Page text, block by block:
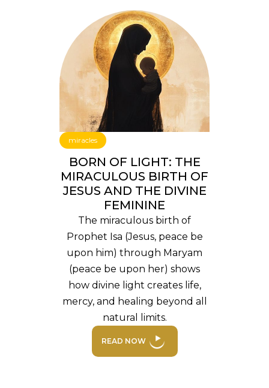
miracles
BORN OF LIGHT: THE
MIRACULOUS BIRTH OF
JESUS AND THE DIVINE
FEMININE
The miraculous birth of
Prophet Isa (Jesus, peace be
upon him) through Maryam
(peace be upon her) shows
how divine light creates life,
mercy, and healing beyond all
natural limits.
READ NOW